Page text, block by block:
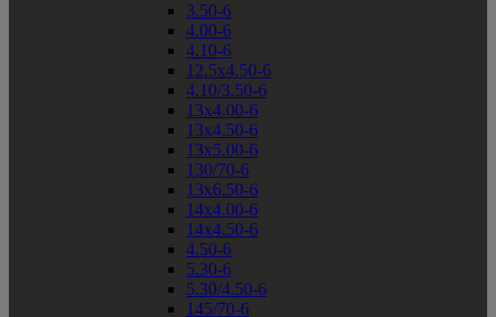
3.50-6
4.00-6
4.10-6
12.5x4.50-6
4.10/3.50-6
13x4.00-6
13x4.50-6
13x5.00-6
130/70-6
13x6.50-6
14x4.00-6
14x4.50-6
4.50-6
5.30-6
5.30/4.50-6
145/70-6